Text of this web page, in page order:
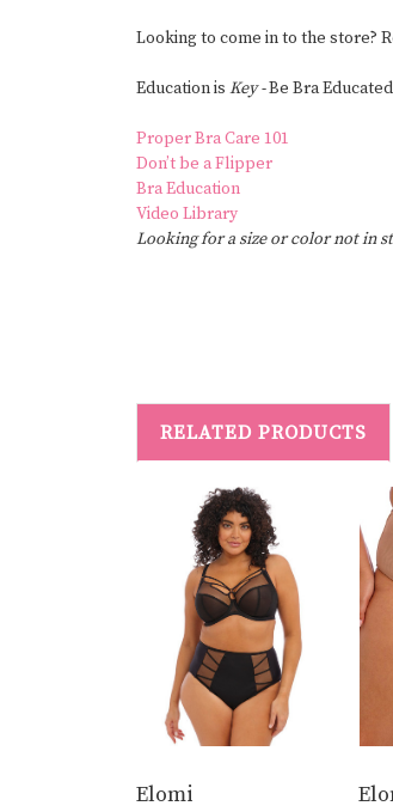
Looking to come in to the store?
Education is Key -Be Bra
Proper Bra Care 101
Don’t be a Flipper
Bra Education
Video Library
Looking for a size or color not in
RELATED PRODUCTS
Elomi